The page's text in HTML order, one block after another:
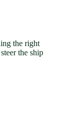
the right
the ship